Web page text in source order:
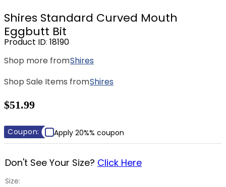
Shires Standard Curved Mouth
Eggbutt Bit
Product ID: 18190
Shop more fromShires
Shop Sale Items fromShires
$51.99
Coupon: Apply 20%% coupon
Size:
Don't See Your Size? Click Here